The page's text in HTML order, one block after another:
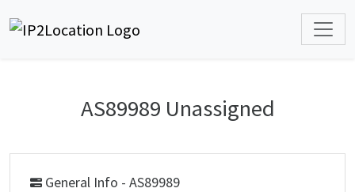
AS89989 Unassigned
General Info - AS89989